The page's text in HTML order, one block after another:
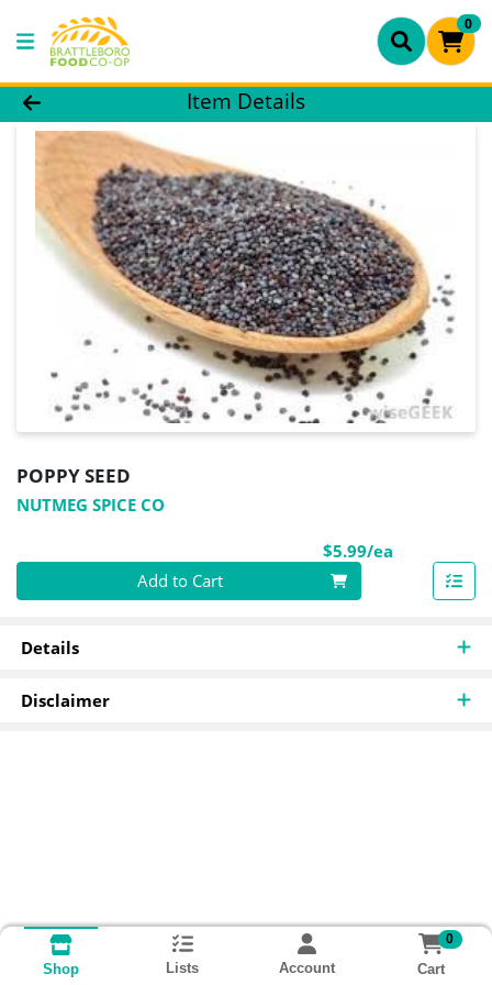
0
Product Details Page
Item Details
POPPY SEED
NUTMEG SPICE CO
$5.99/ea
Quantity 0
Add to Cart
Details
Disclaimer
Shop Lists Account
0
Cart